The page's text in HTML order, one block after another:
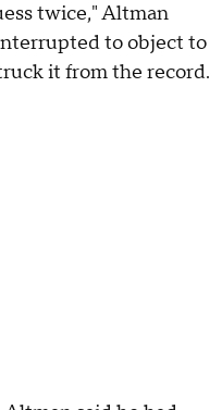
twice," Altman
to object to
it from the record.